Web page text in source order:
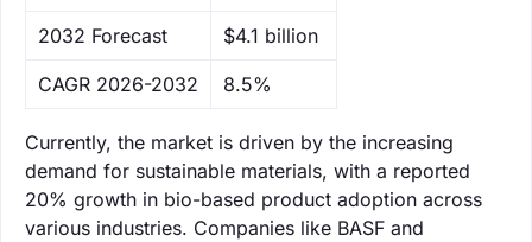
‌2032 Forecast $4.1 billion
CAGR 2026-2032 8.5%
Currently, the market is driven by the increasing
demand for sustainable materials, with a reported
20% growth in bio-based product adoption across
various industries. Companies like BASF and